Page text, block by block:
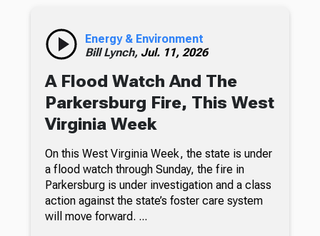
Energy & Environment
Bill Lynch, Jul. 11, 2026
A Flood Watch And The
Parkersburg Fire, This West
Virginia Week
On this West Virginia Week, the state is under
a flood watch through Sunday, the fire in
Parkersburg is under investigation and a class
action against the state’s foster care system
will move forward. ...